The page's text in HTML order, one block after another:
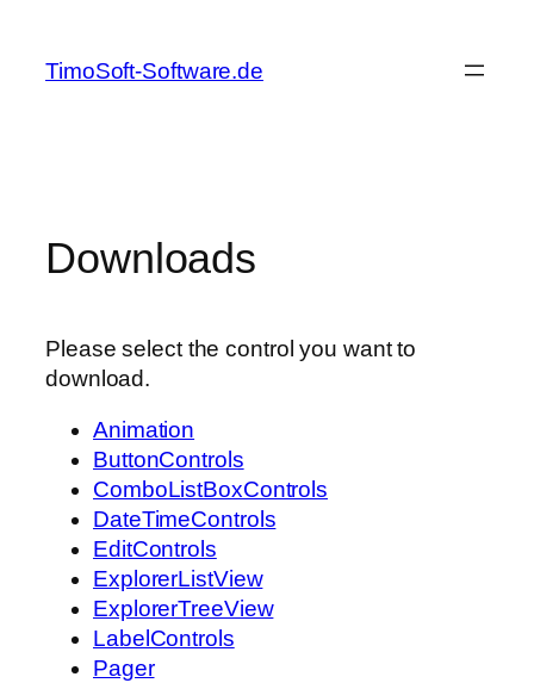
content
TimoSoft-Software.de
Downloads
Please select the control you want to
download.
Animation
ButtonControls
ComboListBoxControls
DateTimeControls
EditControls
ExplorerListView
ExplorerTreeView
LabelControls
Pager